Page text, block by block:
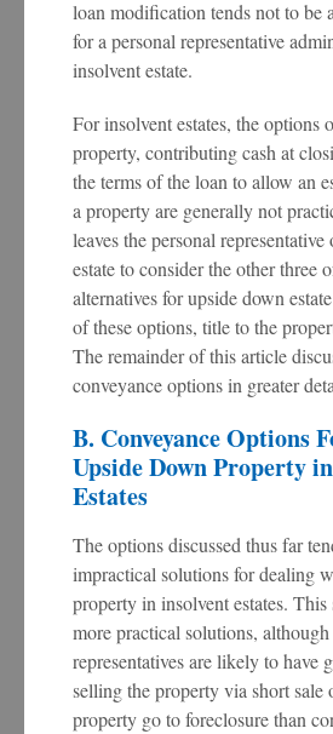
loan modification tends not to be
for a personal representative
insolvent estate.
For insolvent estates, the options
property, contributing cash at
the terms of the loan to allow an
a property are generally not
leaves the personal
estate to consider the other three
alternatives for upside down
of these options, title to the
The remainder of this article
conveyance options in greater
B. Conveyance Options
Upside Down Property
Estates
The options discussed thus far
impractical solutions for dealing
property in insolvent estates. This
more practical solutions, although
representatives are likely to have
selling the property via short sale
property go to foreclosure than